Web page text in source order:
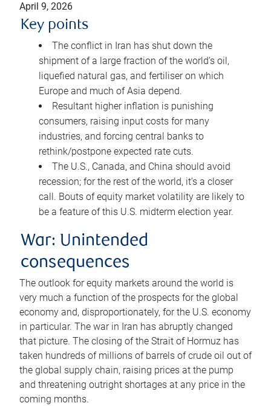
April 9, 2026
Key points
The conflict in Iran has shut down the
shipment of a large fraction of the world’s oil,
liquefied natural gas, and fertiliser on which
Europe and much of Asia depend.
Resultant higher inflation is punishing
consumers, raising input costs for many
industries, and forcing central banks to
rethink/postpone expected rate cuts.
The U.S., Canada, and China should avoid
recession; for the rest of the world, it’s a closer
call. Bouts of equity market volatility are likely to
be a feature of this U.S. midterm election year.
War: Unintended
consequences
The outlook for equity markets around the world is
very much a function of the prospects for the global
economy and, disproportionately, for the U.S. economy
in particular. The war in Iran has abruptly changed
that picture. The closing of the Strait of Hormuz has
taken hundreds of millions of barrels of crude oil out of
the global supply chain, raising prices at the pump
and threatening outright shortages at any price in the
coming months.